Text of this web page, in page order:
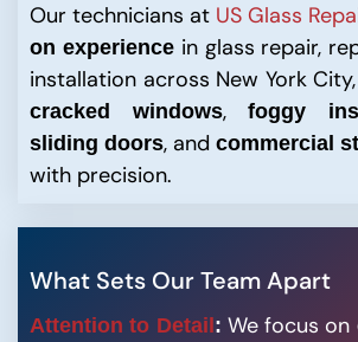
Our technicians at US Glass
on experiencein glass repair,
installation across New York
cracked windows, foggy
sliding doors, and commercial
with precision.
What Sets Our Team Apart
Attention to Detail : We focus on